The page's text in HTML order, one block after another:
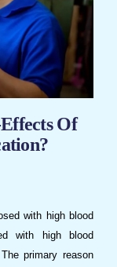
Of
with high blood
with high blood
primary reason